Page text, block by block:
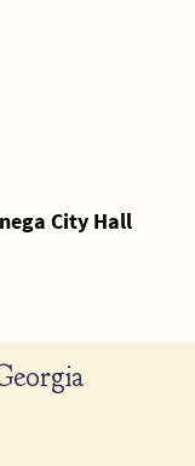
City Hall